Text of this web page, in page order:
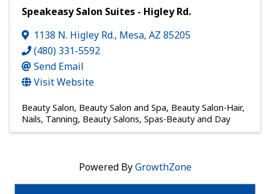
Speakeasy Salon Suites - Higley Rd.
1138 N. Higley Rd., Mesa, AZ 85205
(480) 331-5592
Send Email
Visit Website
Beauty Salon Beauty Salon and Spa Beauty Salon-Hair,
Nails, Tanning Beauty Salons Spas-Beauty and Day
Powered ByGrowthZone